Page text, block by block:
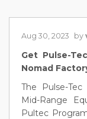
Aug 30, 2023 by
Get Pulse-
Nomad
The Pulse-
Mid-Range
Pultec